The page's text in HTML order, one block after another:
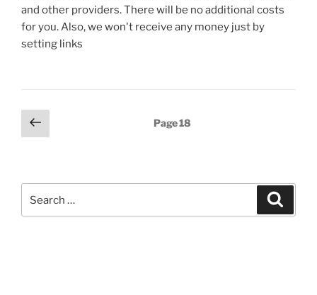
and other providers. There will be no additional costs
for you. Also, we won't receive any money just by
setting links
Posts
pagination
Previous
page
Page18
for: